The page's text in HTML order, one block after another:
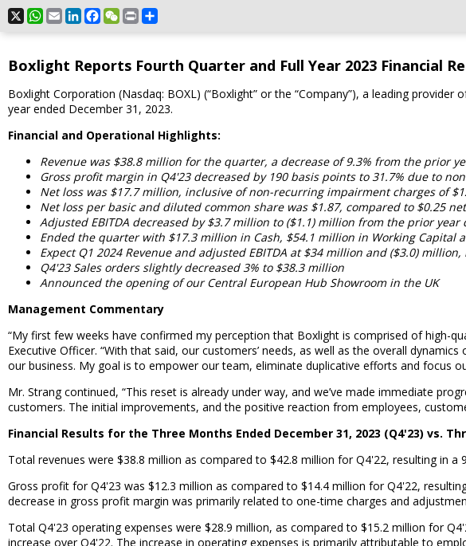
X WhatsApp
EmailLinkedInFacebook
WeChat
Print
Boxlight Reports Fourth Quarter and Full Year 2023 Financial
Boxlight Corporation (Nasdaq: BOXL) (“Boxlight” or the “Company”), a leading
year ended December 31, 2023.
Financial and Operational Highlights:
Revenue was $38.8 million for the quarter, a decrease of 9.3% from the prior
Gross profit margin in Q4'23 decreased by 190 basis points to 31.7% due to
Net loss was $17.7 million, inclusive of non-recurring impairment charges of
Net loss per basic and diluted common share was $1.87, compared to $0.25
Adjusted EBITDA decreased by $3.7 million to ($1.1) million from the prior year
Ended the quarter with $17.3 million in Cash, $54.1 million in Working Capital
Expect Q1 2024 Revenue and adjusted EBITDA at $34 million and ($3.0)
Q4'23 Sales orders slightly decreased 3% to $38.3 million
Announced the opening of our Central European Hub Showroom in the UK
Management Commentary
“My first few weeks have confirmed my perception that Boxlight is comprised of high-
Executive Officer. “With that said, our customers’ needs, as well as the overall
our business. My goal is to empower our team, eliminate duplicative efforts and focus
Mr. Strang continued, “This reset is already under way, and we’ve made immediate
customers. The initial improvements, and the positive reaction from employees,
Financial Results for the Three Months Ended December 31, 2023 (Q4'23) vs.
Total revenues were $38.8 million as compared to $42.8 million for Q4'22, resulting in
Gross profit for Q4'23 was $12.3 million as compared to $14.4 million for Q4'22,
decrease in gross profit margin was primarily related to one-time charges and
Total Q4'23 operating expenses were $28.9 million, as compared to $15.2 million for
increase over Q4'22. The increase in operating expenses is primarily attributable to